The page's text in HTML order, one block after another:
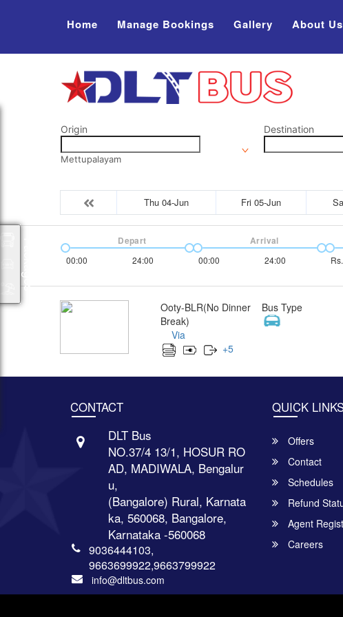
Home Manage Bookings Gallery About Us
Origin
Mettupalayam
Destination
Thu 04-Jun Fri 05-Jun
00:00 24:00
Depart
00:00 24:00
Arrival
Rs.
Ooty-BLR(No Dinner
Break)
Via
+5
Bus Type
CONTACT
DLT Bus
NO.37/4 13/1, HOSUR RO
AD, MADIWALA, Bengalur
u,
(Bangalore) Rural, Karnata
ka, 560068, Bangalore,
Karnataka -560068
9036444103,
9663699922,9663799922
info@dltbus.com
QUICK
Offers
Contact
Schedules
Refund
Agent
Careers
Packages